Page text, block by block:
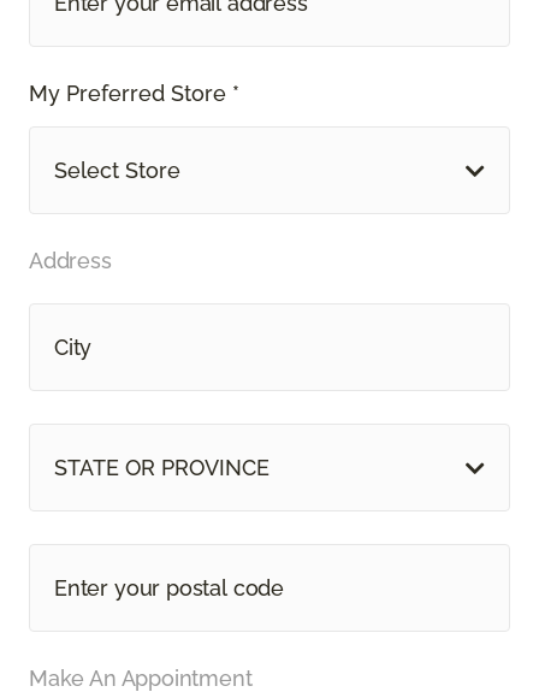
My Preferred Store *
Select Store
Address
STATE OR PROVINCE
Make An Appointment